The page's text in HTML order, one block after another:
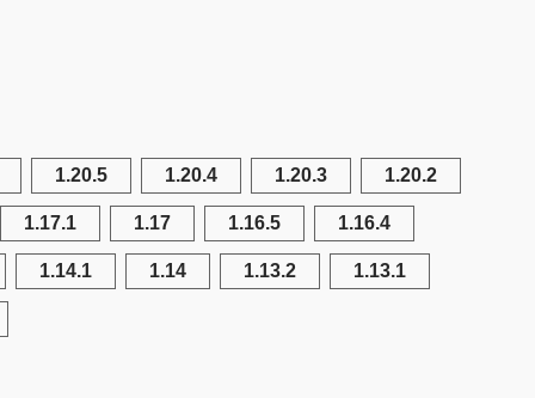
1.20.5 1.20.4 1.20.3 1.20.2
1.17.1 1.17 1.16.5 1.16.4
1.14.1 1.14 1.13.2 1.13.1